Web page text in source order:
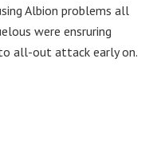
Albion problems all
were ensruring
all-out attack early on.